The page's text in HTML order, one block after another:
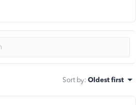
Sort by: Oldest first